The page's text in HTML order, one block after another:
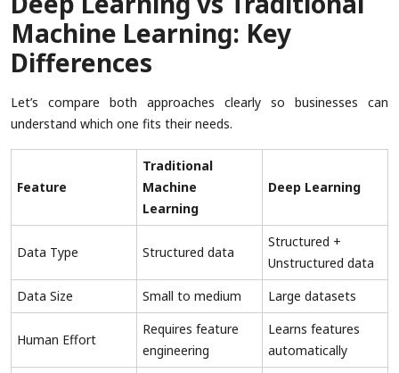
Machine Learning: Key
Differences
Let’s compare both approaches clearly so businesses can
understand which one fits their needs.
Feature
Traditional
Machine
Learning
Deep Learning
Data Type Structured data
Structured +
Unstructured data
Data Size
Small to medium Large datasets
Human Effort
Requires feature
engineering
Learns features
automatically